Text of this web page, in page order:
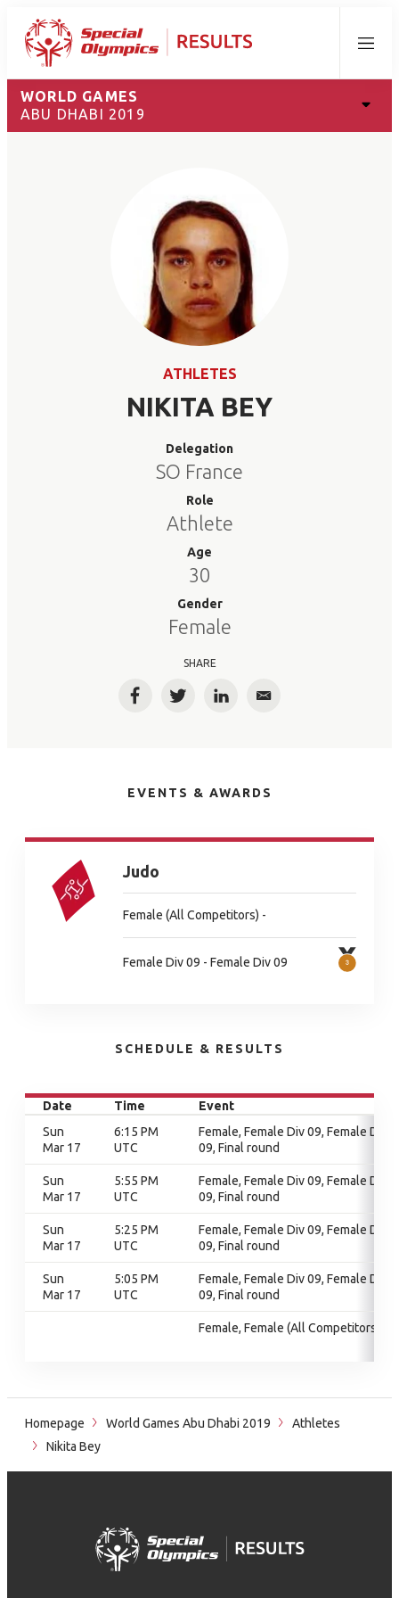
Menu
WORLD GAMES
ABU DHABI 2019
ATHLETES
NIKITA BEY
Delegation
SO France
Role
Athlete
Age
30
Gender
Female
SHARE
FacebookTwitterLinkedInEmail
EVENTS & AWARDS
Judo
Female (All Competitors) -
Female Div 09 - Female Div 09
SCHEDULE & RESULTS
Date Time
Event
Sun
Mar 17
6:15 PM
UTC
Female, Female Div 09, Female Div
09, Final round
Sun
Mar 17
5:55 PM
UTC
Female, Female Div 09, Female Div
09, Final round
Sun
Mar 17
5:25 PM
UTC
Female, Female Div 09, Female Div
09, Final round
Sun
Mar 17
5:05 PM
UTC
Female, Female Div 09, Female Div
09, Final round
Female, Female (All Competitors)
Homepage World Games Abu Dhabi 2019
Athletes
Nikita Bey